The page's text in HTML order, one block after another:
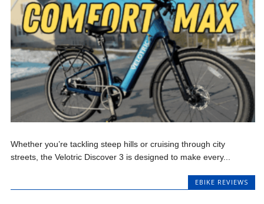
Whether you’re tackling steep hills or cruising through city
streets, the Velotric Discover 3 is designed to make every...
EBIKE REVIEWS